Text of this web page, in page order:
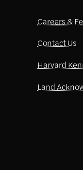
Careers &
Contact Us
Harvard
Land